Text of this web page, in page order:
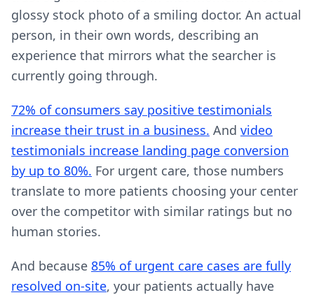
glossy stock photo of a smiling doctor. An actual
person, in their own words, describing an
experience that mirrors what the searcher is
currently going through.
72% of consumers say positive testimonials
increase their trust in a business. And video
testimonials increase landing page conversion
by up to 80%. For urgent care, those numbers
translate to more patients choosing your center
over the competitor with similar ratings but no
human stories.
And because 85% of urgent care cases are fully
resolved on-site, your patients actually have